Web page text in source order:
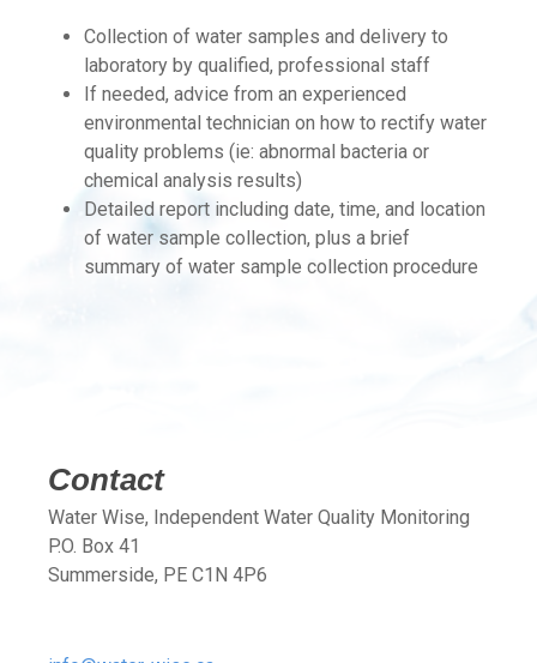
Collection of water samples and delivery to
laboratory by qualified, professional staff
If needed, advice from an experienced
environmental technician on how to rectify water
quality problems (ie: abnormal bacteria or
chemical analysis results)
Detailed report including date, time, and location
of water sample collection, plus a brief
summary of water sample collection procedure
Contact
Water Wise, Independent Water Quality Monitoring
P.O. Box 41
Summerside, PE C1N 4P6